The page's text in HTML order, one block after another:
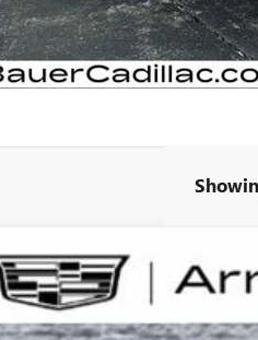
USED2024CADILLAC ESCALADE
Special Offer
Price Drop
VIN:1GYS4GKL8RR145786Stock:BB11091